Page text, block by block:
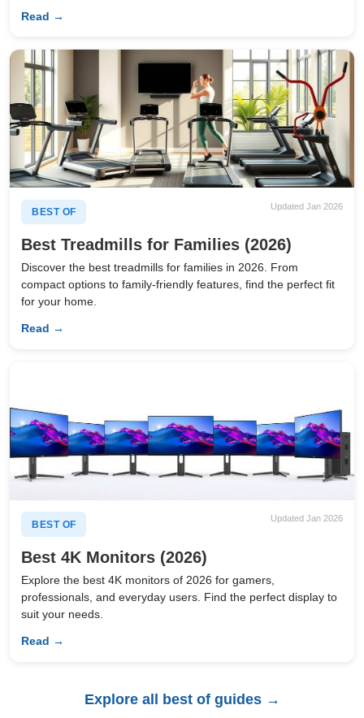
Read →
BEST OF
Updated Jan 2026
Best Treadmills for Families (2026)
Discover the best treadmills for families in 2026. From
compact options to family-friendly features, find the perfect fit
for your home.
Read →
BEST OF
Updated Jan 2026
Best 4K Monitors (2026)
Explore the best 4K monitors of 2026 for gamers,
professionals, and everyday users. Find the perfect display to
suit your needs.
Read →
Explore all best of guides →